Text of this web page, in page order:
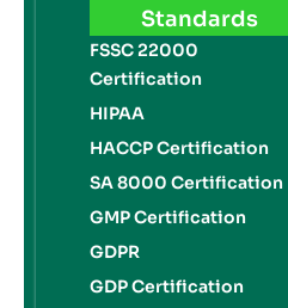
Standards
FSSC 22000
Certification
HIPAA
HACCP Certification
SA 8000 Certification
GMP Certification
GDPR
GDP Certification